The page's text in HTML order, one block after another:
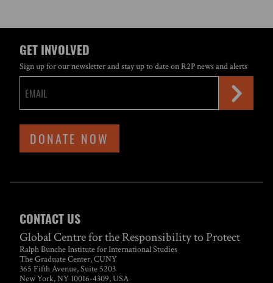
GET INVOLVED
Sign up for our newsletter and stay up to date on R2P news and alerts
DONATE NOW
CONTACT US
Global Centre for the Responsibility to Protect
Ralph Bunche Institute for International Studies
The Graduate Center, CUNY
365 Fifth Avenue, Suite 5203
New York, NY 10016-4309, USA